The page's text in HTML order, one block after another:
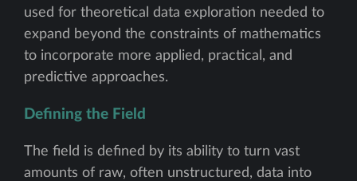
used for theoretical data exploration needed to
expand beyond the constraints of mathematics
to incorporate more applied, practical, and
predictive approaches.
Defining the Field
The field is defined by its ability to turn vast
amounts of raw, often unstructured, data into